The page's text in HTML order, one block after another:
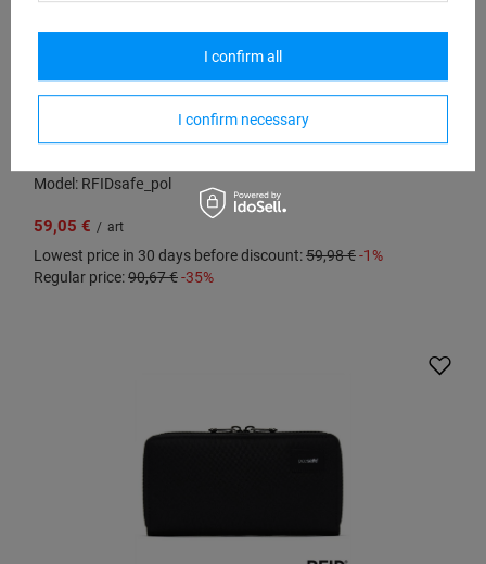
Large RFID Pacsafe women's wallet - black
Model: RFIDsafe_pol
59,05 € / art
Lowest price in 30 days before discount:59,98 €-1%
Regular price:90,67 €-35%
I confirm necessary
I confirm all